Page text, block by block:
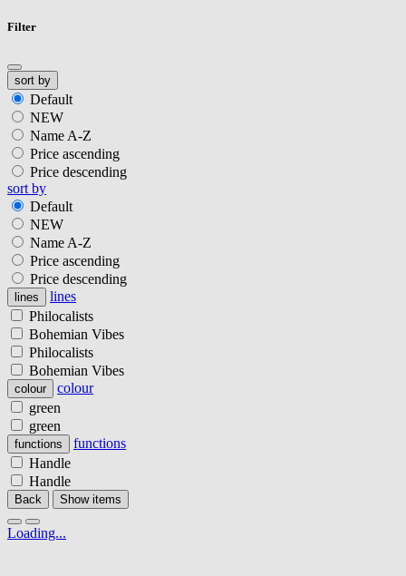
Filter
sort by
Default
NEW
Name A-Z
Price ascending
Price descending
sort by
Default
NEW
Name A-Z
Price ascending
Price descending
lines
lines
Philocalists
Bohemian Vibes
Philocalists
Bohemian Vibes
colour
colour
green
green
functions
functions
Handle
Handle
Back Show items
Loading...